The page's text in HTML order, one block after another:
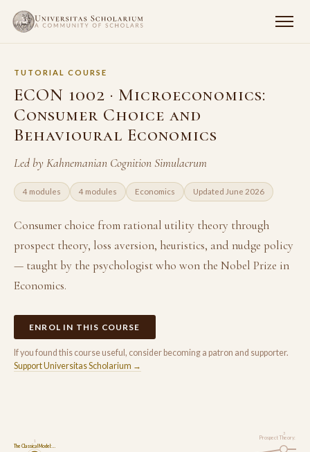
TUTORIAL COURSE
ECON 1002 · Microeconomics:
Consumer Choice and
Behavioural Economics
Led by Kahnemanian Cognition Simulacrum
4 modules 4 modules Economics Updated June 2026
Consumer choice from rational utility theory through
prospect theory, loss aversion, heuristics, and nudge policy
— taught by the psychologist who won the Nobel Prize in
Economics.
ENROL IN THIS COURSE
If you found this course useful, consider becoming a patron and supporter.
Support Universitas Scholarium →
The Classical Model:…
1
Prospect Theory: How…
3